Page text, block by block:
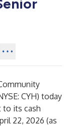
CYH) today
to its cash
22, 2026 (as